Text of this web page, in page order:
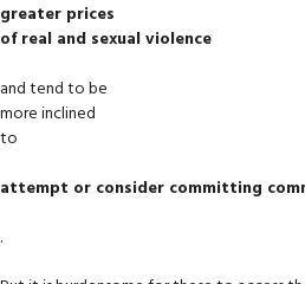
greater prices
of real and sexual violence
and tend to be
more inclined
to
attempt or consider committing
.